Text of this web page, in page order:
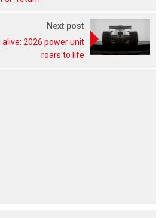
Next post
alive: 2026 power unit
roars to life